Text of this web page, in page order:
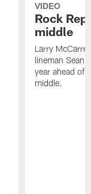
VIDEO
Rock
middle
Larry
lineman Sean
year ahead of
middle.